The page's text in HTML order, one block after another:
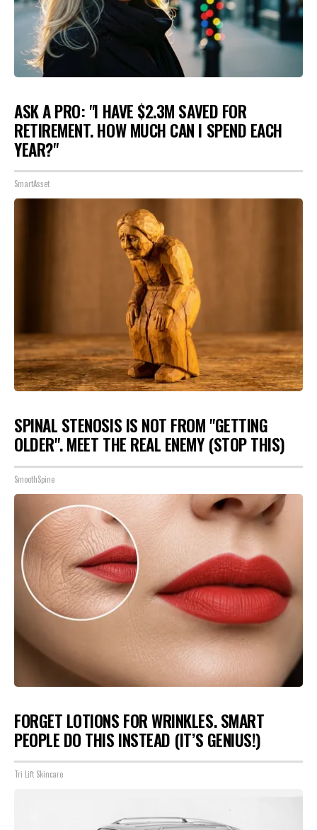
ASK A PRO: "I HAVE $2.3M SAVED FOR
RETIREMENT. HOW MUCH CAN I SPEND EACH
YEAR?"
SmartAsset
SPINAL STENOSIS IS NOT FROM "GETTING
OLDER". MEET THE REAL ENEMY (STOP THIS)
SmoothSpine
FORGET LOTIONS FOR WRINKLES. SMART
PEOPLE DO THIS INSTEAD (IT’S GENIUS!)
Tri Lift Skincare